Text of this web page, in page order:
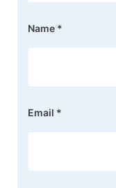
Name *
Email *